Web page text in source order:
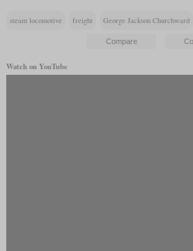
steam locomotive freight George Jackson Churchward
Watch on YouTube